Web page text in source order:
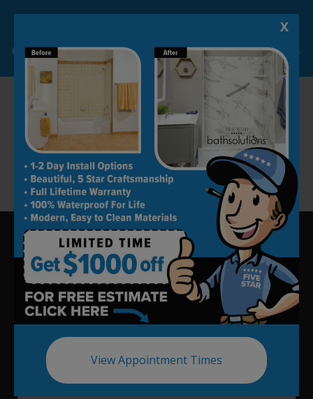
Limited Time Offer. Expires 08/09/26. Some conditions may apply.
X
View Appointment Times
best material and products within their
Our high customer satisfaction rate speaks for
our work ethic and excellent craftsmanship.
Please call us at (805) 590-2798 or fill the online
form to schedule a free consultation.
Update your bath in as little as
one day.